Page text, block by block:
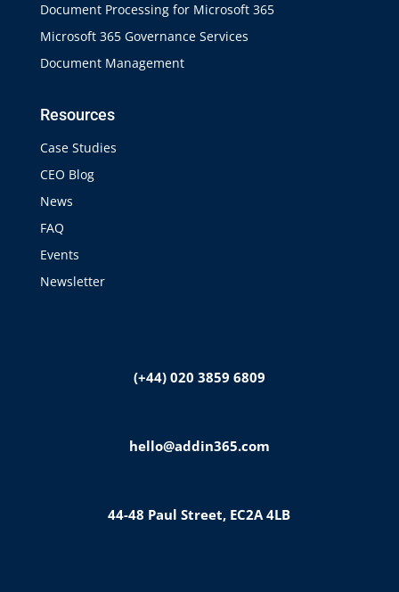
Document Processing for Microsoft 365
Microsoft 365 Governance Services
Document Management
Resources
Case Studies
CEO Blog
News
FAQ
Events
Newsletter
(+44) 020 3859 6809
hello@addin365.com
44-48 Paul Street, EC2A 4LB